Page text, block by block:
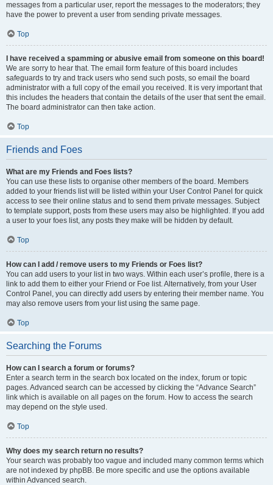
messages from a particular user, report the messages to the moderators; they
have the power to prevent a user from sending private messages.
Top
I have received a spamming or abusive email from someone on this board!
We are sorry to hear that. The email form feature of this board includes
safeguards to try and track users who send such posts, so email the board
administrator with a full copy of the email you received. It is very important that
this includes the headers that contain the details of the user that sent the email.
The board administrator can then take action.
Top
Friends and Foes
What are my Friends and Foes lists?
You can use these lists to organise other members of the board. Members
added to your friends list will be listed within your User Control Panel for quick
access to see their online status and to send them private messages. Subject
to template support, posts from these users may also be highlighted. If you add
a user to your foes list, any posts they make will be hidden by default.
Top
How can I add / remove users to my Friends or Foes list?
You can add users to your list in two ways. Within each user’s profile, there is a
link to add them to either your Friend or Foe list. Alternatively, from your User
Control Panel, you can directly add users by entering their member name. You
may also remove users from your list using the same page.
Top
Searching the Forums
How can I search a forum or forums?
Enter a search term in the search box located on the index, forum or topic
pages. Advanced search can be accessed by clicking the “Advance Search”
link which is available on all pages on the forum. How to access the search
may depend on the style used.
Top
Why does my search return no results?
Your search was probably too vague and included many common terms which
are not indexed by phpBB. Be more specific and use the options available
within Advanced search.